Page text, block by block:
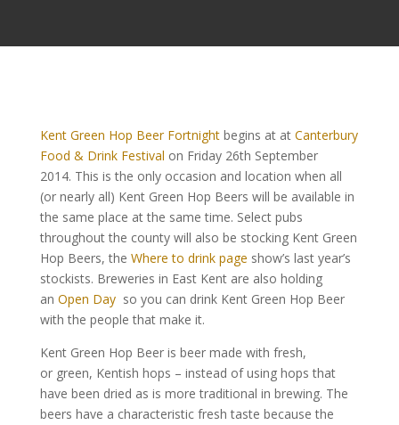
Kent Green Hop Beer Fortnightbegins at at Canterbury
Food & Drink Festival on Friday 26th September
2014. This is the only occasion and location when all
(or nearly all) Kent Green Hop Beers will be available in
the same place at the same time. Select pubs
throughout the county will also be stocking Kent Green
Hop Beers, the Where to drink page show’s last year’s
stockists. Breweries in East Kent are also holding
an Open Dayso you can drink Kent Green Hop Beer
with the people that make it.
Kent Green Hop Beer is beer made with fresh,
or green, Kentish hops – instead of using hops that
have been dried as is more traditional in brewing. The
beers have a characteristic fresh taste because the